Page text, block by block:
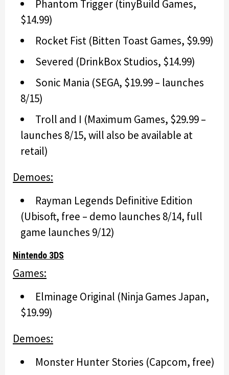
Phantom Trigger (tinyBuild Games,
$14.99)
Rocket Fist (Bitten Toast Games, $9.99)
Severed (DrinkBox Studios, $14.99)
Sonic Mania (SEGA, $19.99 – launches
8/15)
Troll and I (Maximum Games, $29.99 –
launches 8/15, will also be available at
retail)
Demoes:
Rayman Legends Definitive Edition
(Ubisoft, free – demo launches 8/14, full
game launches 9/12)
Nintendo 3DS
Games:
Elminage Original (Ninja Games Japan,
$19.99)
Demoes:
Monster Hunter Stories (Capcom, free)